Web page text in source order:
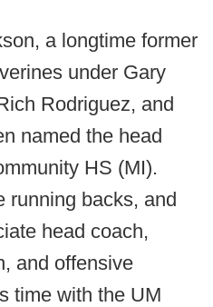
a longtime former
under Gary
Rodriguez, and
named the head
HS (MI).
running backs, and
head coach,
and offensive
time with the UM